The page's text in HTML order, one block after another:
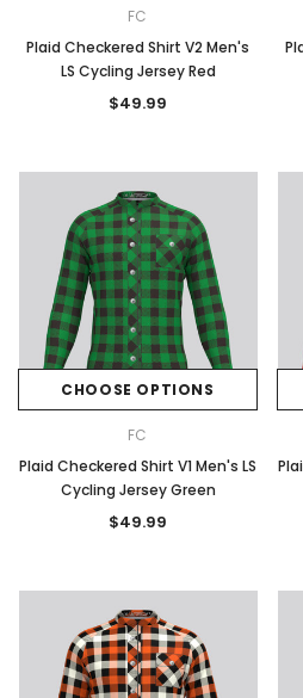
FC
Plaid Checkered Shirt V2 Men's
LS Cycling Jersey Red
$49.99
CHOOSE OPTIONS
FC
Plaid Checkered Shirt V1 Men's LS
Cycling Jersey Green
$49.99